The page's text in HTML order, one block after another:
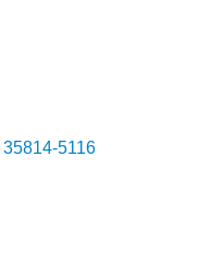
35814-5116